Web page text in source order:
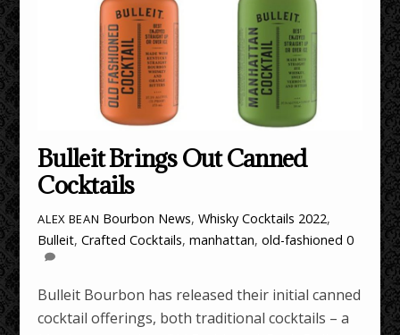
Bulleit Brings Out Canned
Cocktails
ALEX BEAN Bourbon News,Whisky Cocktails 2022,
Bulleit,Crafted Cocktails,manhattan,old-fashioned 0
Bulleit Bourbon has released their initial canned
cocktail offerings, both traditional cocktails – a